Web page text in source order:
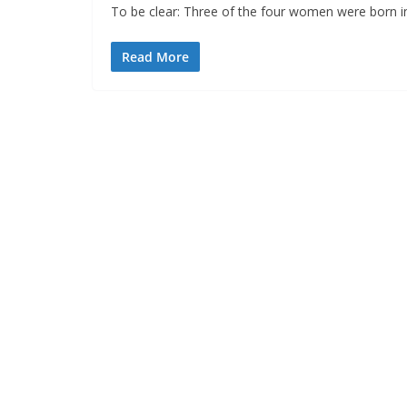
To be clear: Three of the four women were born
Read More